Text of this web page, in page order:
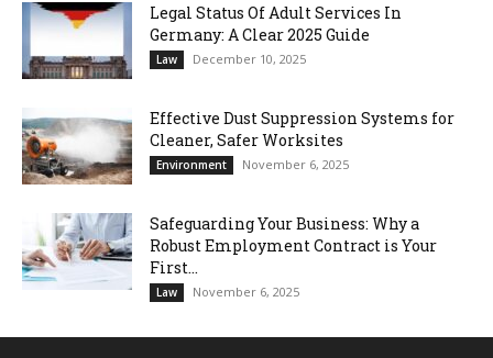
Legal Status Of Adult Services In
Germany: A Clear 2025 Guide
Law December 10, 2025
Effective Dust Suppression Systems for
Cleaner, Safer Worksites
Environment November 6, 2025
Safeguarding Your Business: Why a
Robust Employment Contract is Your
First...
Law November 6, 2025